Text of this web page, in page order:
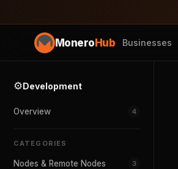
MoneroHub Businesses
⚙️Development
Overview 4
CATEGORIES
Nodes & Remote Nodes 3